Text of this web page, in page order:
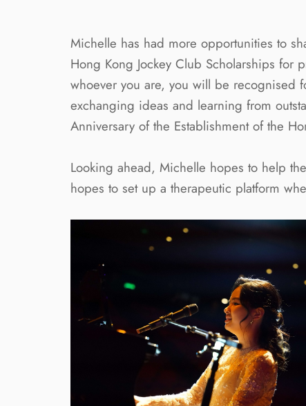
Michelle has had more opportunities to
Hong Kong Jockey Club Scholarships
whoever you are, you will be recognised
exchanging ideas and learning from
Anniversary of the Establishment of the
Looking ahead, Michelle hopes to help
hopes to set up a therapeutic platform